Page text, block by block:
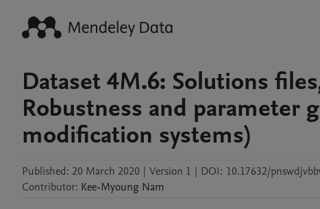
Dataset 4M.6: Solutions
Robustness and parameter
modification systems)
Published: 20 March 2020 | Version 1 | DOI: 10.17632/
Contributor: Kee-Myoung Nam